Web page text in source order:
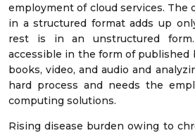
employment of cloud services. The
in a structured format adds up
rest is in an unstructured
accessible in the form of published
books, video, and audio and
hard process and needs the
computing solutions.
Rising disease burden owing to